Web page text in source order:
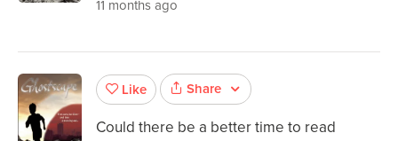
11 months ago
Like Share
Could there be a better time to read